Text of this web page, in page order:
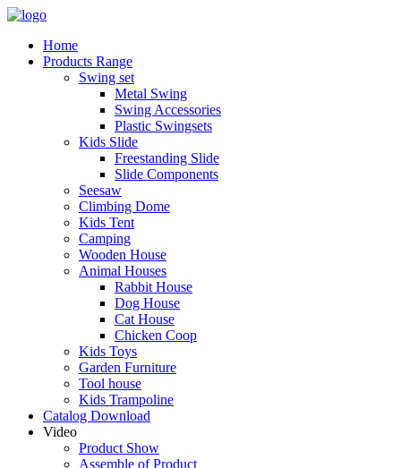
Home
Products Range
Swing set
Metal Swing
Swing Accessories
Plastic Swingsets
Kids Slide
Freestanding Slide
Slide Components
Seesaw
Climbing Dome
Kids Tent
Camping
Wooden House
Animal Houses
Rabbit House
Dog House
Cat House
Chicken Coop
Kids Toys
Garden Furniture
Tool house
Kids Trampoline
Catalog Download
Video
Product Show
Assemble of Product